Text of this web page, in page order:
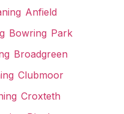
Anfield
Bowring Park
Broadgreen
Clubmoor
Croxteth